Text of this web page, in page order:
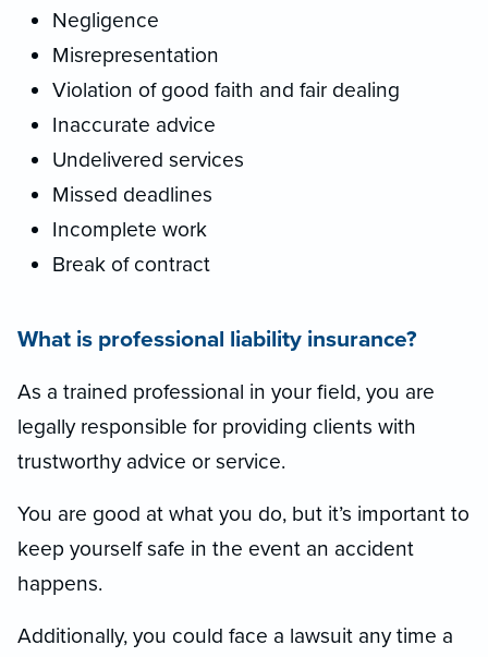
Negligence
Misrepresentation
Violation of good faith and fair dealing
Inaccurate advice
Undelivered services
Missed deadlines
Incomplete work
Break of contract
What is professional liability insurance?
As a trained professional in your field, you are
legally responsible for providing clients with
trustworthy advice or service.
You are good at what you do, but it’s important to
keep yourself safe in the event an accident
happens.
Additionally, you could face a lawsuit any time a